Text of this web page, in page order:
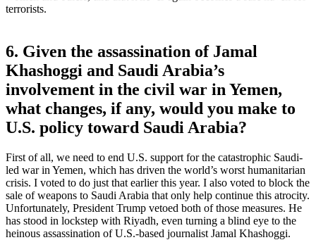
terrorists.
6. Given the assassination of Jamal
Khashoggi and Saudi Arabia’s
involvement in the civil war in Yemen,
what changes, if any, would you make to
U.S. policy toward Saudi Arabia?
First of all, we need to end U.S. support for the catastrophic Saudi-
led war in Yemen, which has driven the world’s worst humanitarian
crisis. I voted to do just that earlier this year. I also voted to block the
sale of weapons to Saudi Arabia that only help continue this atrocity.
Unfortunately, President Trump vetoed both of those measures. He
has stood in lockstep with Riyadh, even turning a blind eye to the
heinous assassination of U.S.-based journalist Jamal Khashoggi.